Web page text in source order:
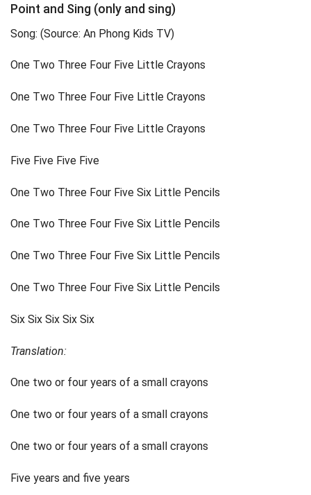
Point and Sing (only and sing)
Song: (Source: An Phong Kids TV)
One Two Three Four Five Little Crayons
One Two Three Four Five Little Crayons
One Two Three Four Five Little Crayons
Five Five Five Five
One Two Three Four Five Six Little Pencils
One Two Three Four Five Six Little Pencils
One Two Three Four Five Six Little Pencils
One Two Three Four Five Six Little Pencils
Six Six Six Six Six
Translation:
One two or four years of a small crayons
One two or four years of a small crayons
One two or four years of a small crayons
Five years and five years